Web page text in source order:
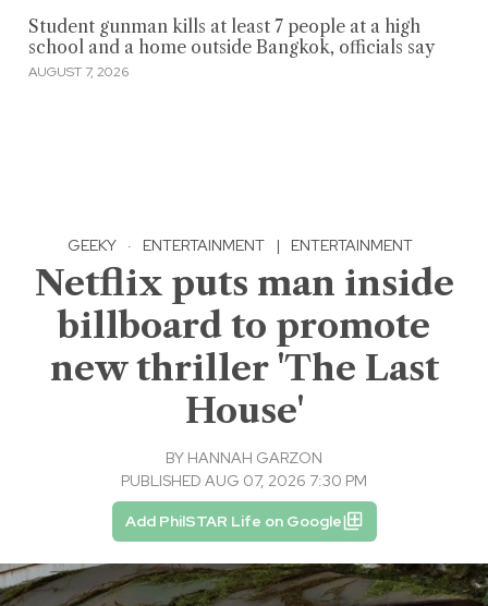
Student gunman kills at least 7 people at a high
school and a home outside Bangkok, officials say
AUGUST 7, 2026
GEEKY · ENTERTAINMENT | ENTERTAINMENT
Netflix puts man inside
billboard to promote
new thriller 'The Last
House'
BY HANNAH GARZON
PUBLISHED AUG 07, 2026 7:30 PM
Add PhilSTAR Life on Google